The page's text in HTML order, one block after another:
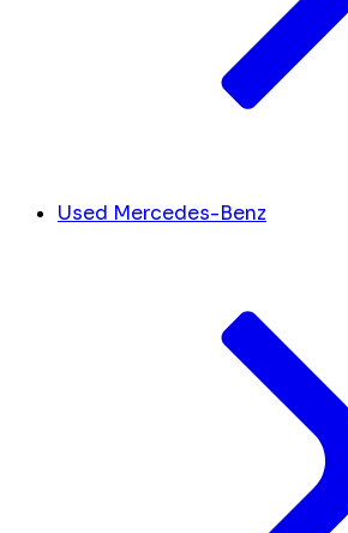
Used Mercedes-Benz